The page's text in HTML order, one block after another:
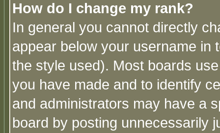
How do I change my rank?
In general you cannot directly
appear below your username in
the style used). Most boards
you have made and to identify
and administrators may have a
board by posting unnecessarily